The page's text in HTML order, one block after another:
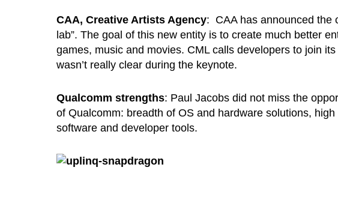
CAA, Creative Artists Agency: CAA has announced the
lab”. The goal of this new entity is to create much better
games, music and movies. CML calls developers to join
wasn’t really clear during the keynote.
Qualcomm strengths: Paul Jacobs did not miss the
of Qualcomm: breadth of OS and hardware solutions,
software and developer tools.